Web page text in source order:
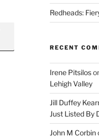
Redheads:
RECENT
Irene Pitsilos
Lehigh Valley
Jill Duffey
Just Listed By
John M Corbin